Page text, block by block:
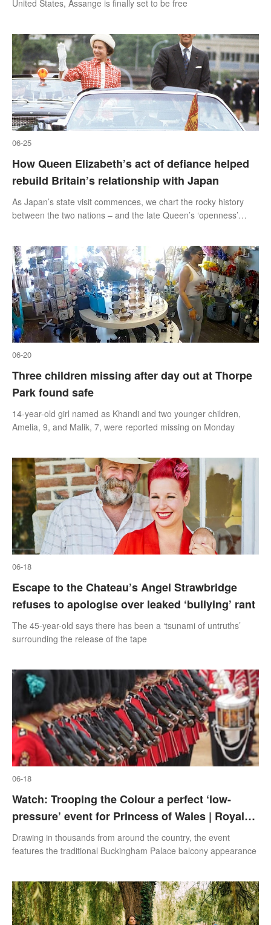
United States, Assange is finally set to be free
06-25
How Queen Elizabeth’s act of defiance helped
rebuild Britain’s relationship with Japan
As Japan’s state visit commences, we chart the rocky history
between the two nations – and the late Queen’s ‘openness’
06-20
Three children missing after day out at Thorpe
Park found safe
14-year-old girl named as Khandi and two younger children,
Amelia, 9, and Malik, 7, were reported missing on Monday
06-18
Escape to the Chateau’s Angel Strawbridge
refuses to apologise over leaked ‘bullying’ rant
The 45-year-old says there has been a ‘tsunami of untruths’
surrounding the release of the tape
06-18
Watch: Trooping the Colour a perfect ‘low-
pressure’ event for Princess of Wales | Royal
Insight
Drawing in thousands from around the country, the event
features the traditional Buckingham Palace balcony appearance